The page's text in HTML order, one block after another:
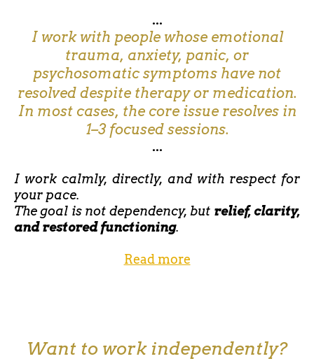
...
I work with people whose emotional
trauma, anxiety, panic, or
psychosomatic symptoms have not
resolved despite therapy or medication.
In most cases, the core issue resolves in
1–3 focused sessions.
...
I work calmly, directly, and with respect for
your pace.
The goal is not dependency, but relief, clarity,
and restored functioning.
Read more
Want to work independently?